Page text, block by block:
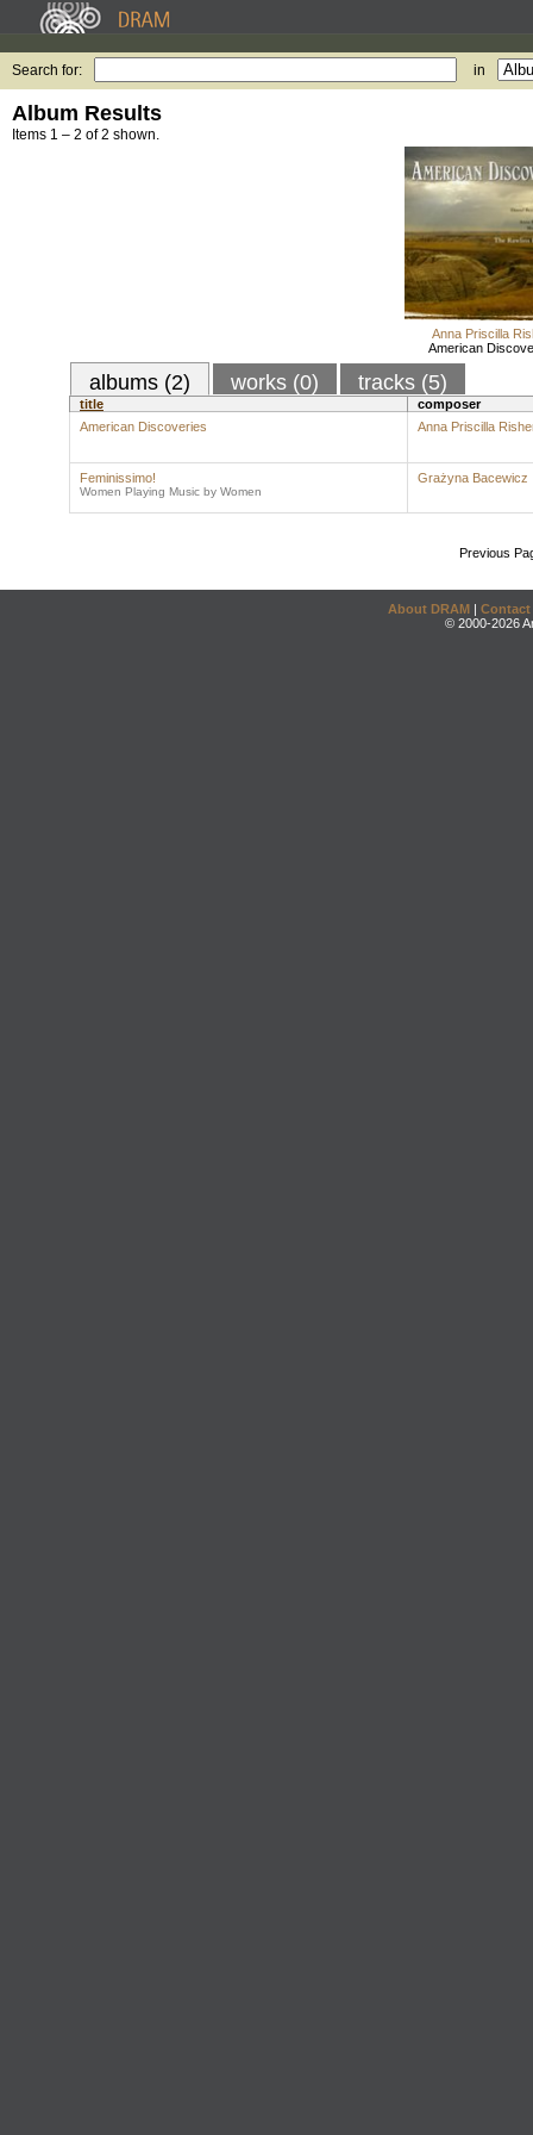
Search for: in
Album Results
Items 1 – 2 of 2 shown.
Anna Priscilla
American
albums (2) works (0) tracks (5)
title
composer
American Discoveries
Anna Priscilla
Feminissimo!
Women Playing Music by Women
Grażyna Bacewicz
Previous
About DRAM | Contact
© 2000-2026